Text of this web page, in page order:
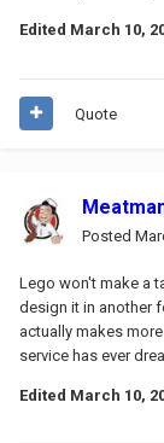
Edited March 10,
Quote
Posted
Lego won't make a
design it in another
actually makes
service has ever
Edited March 10,